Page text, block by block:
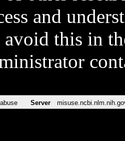
and
this in
Server